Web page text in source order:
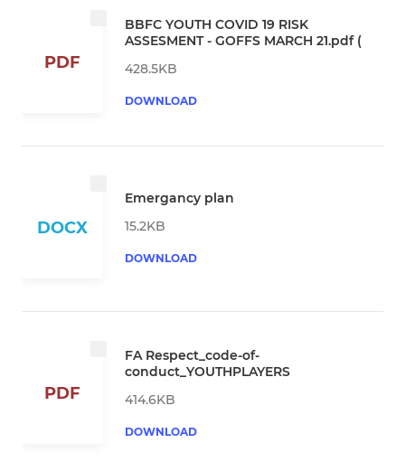
PDF
BBFC YOUTH COVID 19 RISK
ASSESMENT - GOFFS MARCH 21.pdf (
428.5KB
DOWNLOAD
DOCX
Emergancy plan
15.2KB
DOWNLOAD
PDF
FA Respect_code-of-
conduct_YOUTHPLAYERS
414.6KB
DOWNLOAD